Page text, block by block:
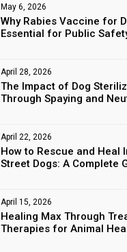
Why Rabies Vaccine for
Essential for Public
May 6, 2026
The Impact of Dog
Through Spaying and
April 28, 2026
How to Rescue and Heal
Street Dogs: A Complete
April 22, 2026
Healing Max Through
Therapies for Animal
April 15, 2026